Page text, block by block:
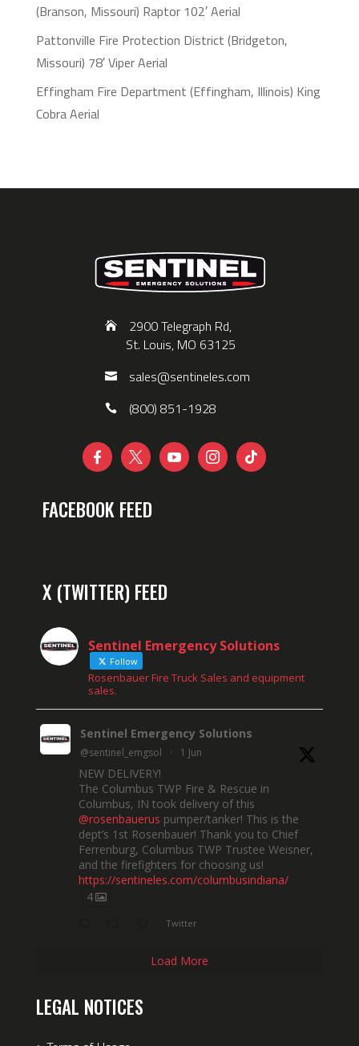
(Branson, Missouri) Raptor 102′ Aerial
Pattonville Fire Protection District (Bridgeton,
Missouri) 78′ Viper Aerial
Effingham Fire Department (Effingham, Illinois) King
Cobra Aerial
2900 Telegraph Rd,
St. Louis, MO 63125
sales@sentineles.com
(800) 851-1928
    
FACEBOOK FEED
X (TWITTER) FEED
Sentinel Emergency Solutions
Follow
Rosenbauer Fire Truck Sales and equipment
sales.
Sentinel Emergency Solutions
@sentinel_emgsol · 1 Jun
NEW DELIVERY!
The Columbus TWP Fire & Rescue in
Columbus, IN took delivery of this
@rosenbauerus pumper/tanker! This is the
dept’s 1st Rosenbauer! Thank you to Chief
Ferrenburg, Columbus TWP Trustee Weisner,
and the firefighters for choosing us!
https://sentineles.com/columbusindiana/
4
Twitter
Load More
LEGAL NOTICES